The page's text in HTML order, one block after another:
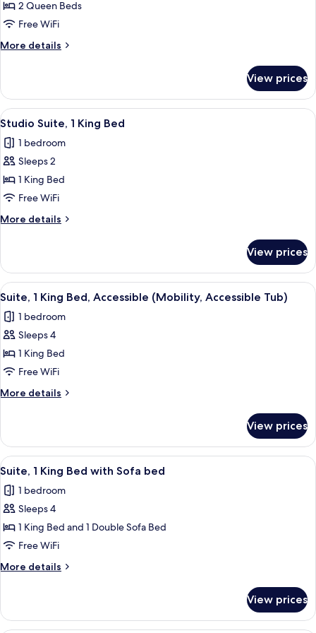
Tub)
Studio
Suite,
2
Queen
2 Queen Beds
Free WiFi
More details
More
Suite,
Queen
View prices
View
all
photos
for
Studio
Suite,
1
King
A hotel room with a bed, two chairs, a
6
Studio Suite, 1 King Bed
1 bedroom
Sleeps 2
1 King Bed
Free WiFi
More details
More
Suite,
King
View prices
View
all
photos
for
Suite,
1
King
Bed,
(Mobility,
Accessible
Tub)
A hotel room with a brown sofa,
6
Suite, 1 King Bed, Accessible (Mobility, Accessible Tub)
1 bedroom
Sleeps 4
1 King Bed
Free WiFi
More details
More
1
King
Bed,
(Mobility,
Accessible
View prices
View
all
photos
for
Suite,
1
King
Bed
Sofa
bed
A hotel room with a brown sofa,
5
Suite, 1 King Bed with Sofa bed
1 bedroom
Sleeps 4
1 King Bed and 1 Double Sofa Bed
Free WiFi
More details
More
1
King
View prices